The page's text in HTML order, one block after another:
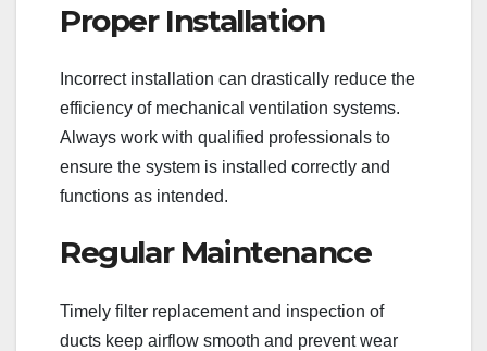
Proper Installation
Incorrect installation can drastically reduce the
efficiency of mechanical ventilation systems.
Always work with qualified professionals to
ensure the system is installed correctly and
functions as intended.
Regular Maintenance
Timely filter replacement and inspection of
ducts keep airflow smooth and prevent wear